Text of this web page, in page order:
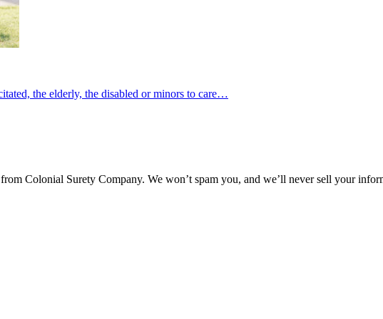
the elderly, the disabled or minors to care…
Colonial Surety Company. We won’t spam you, and we’ll never sell your